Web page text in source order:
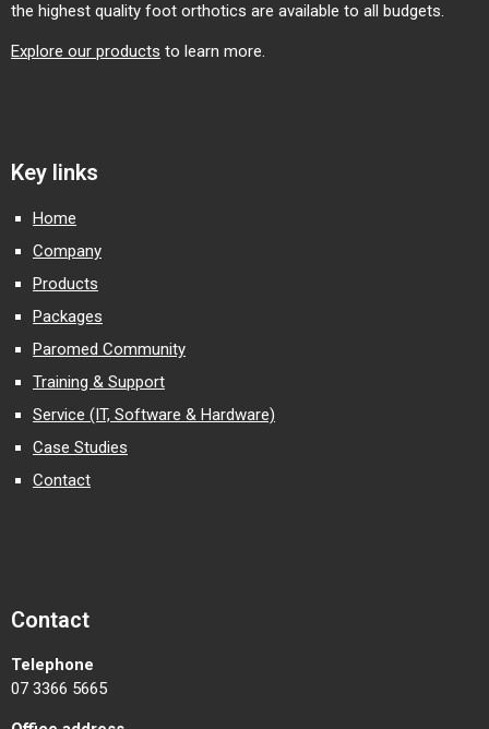
the highest quality foot orthotics are available to all budgets.
Explore our products to learn more.
Key links
Home
Company
Products
Packages
Paromed Community
Training & Support
Service (IT, Software & Hardware)
Case Studies
Contact
Contact
Telephone
07 3366 5665